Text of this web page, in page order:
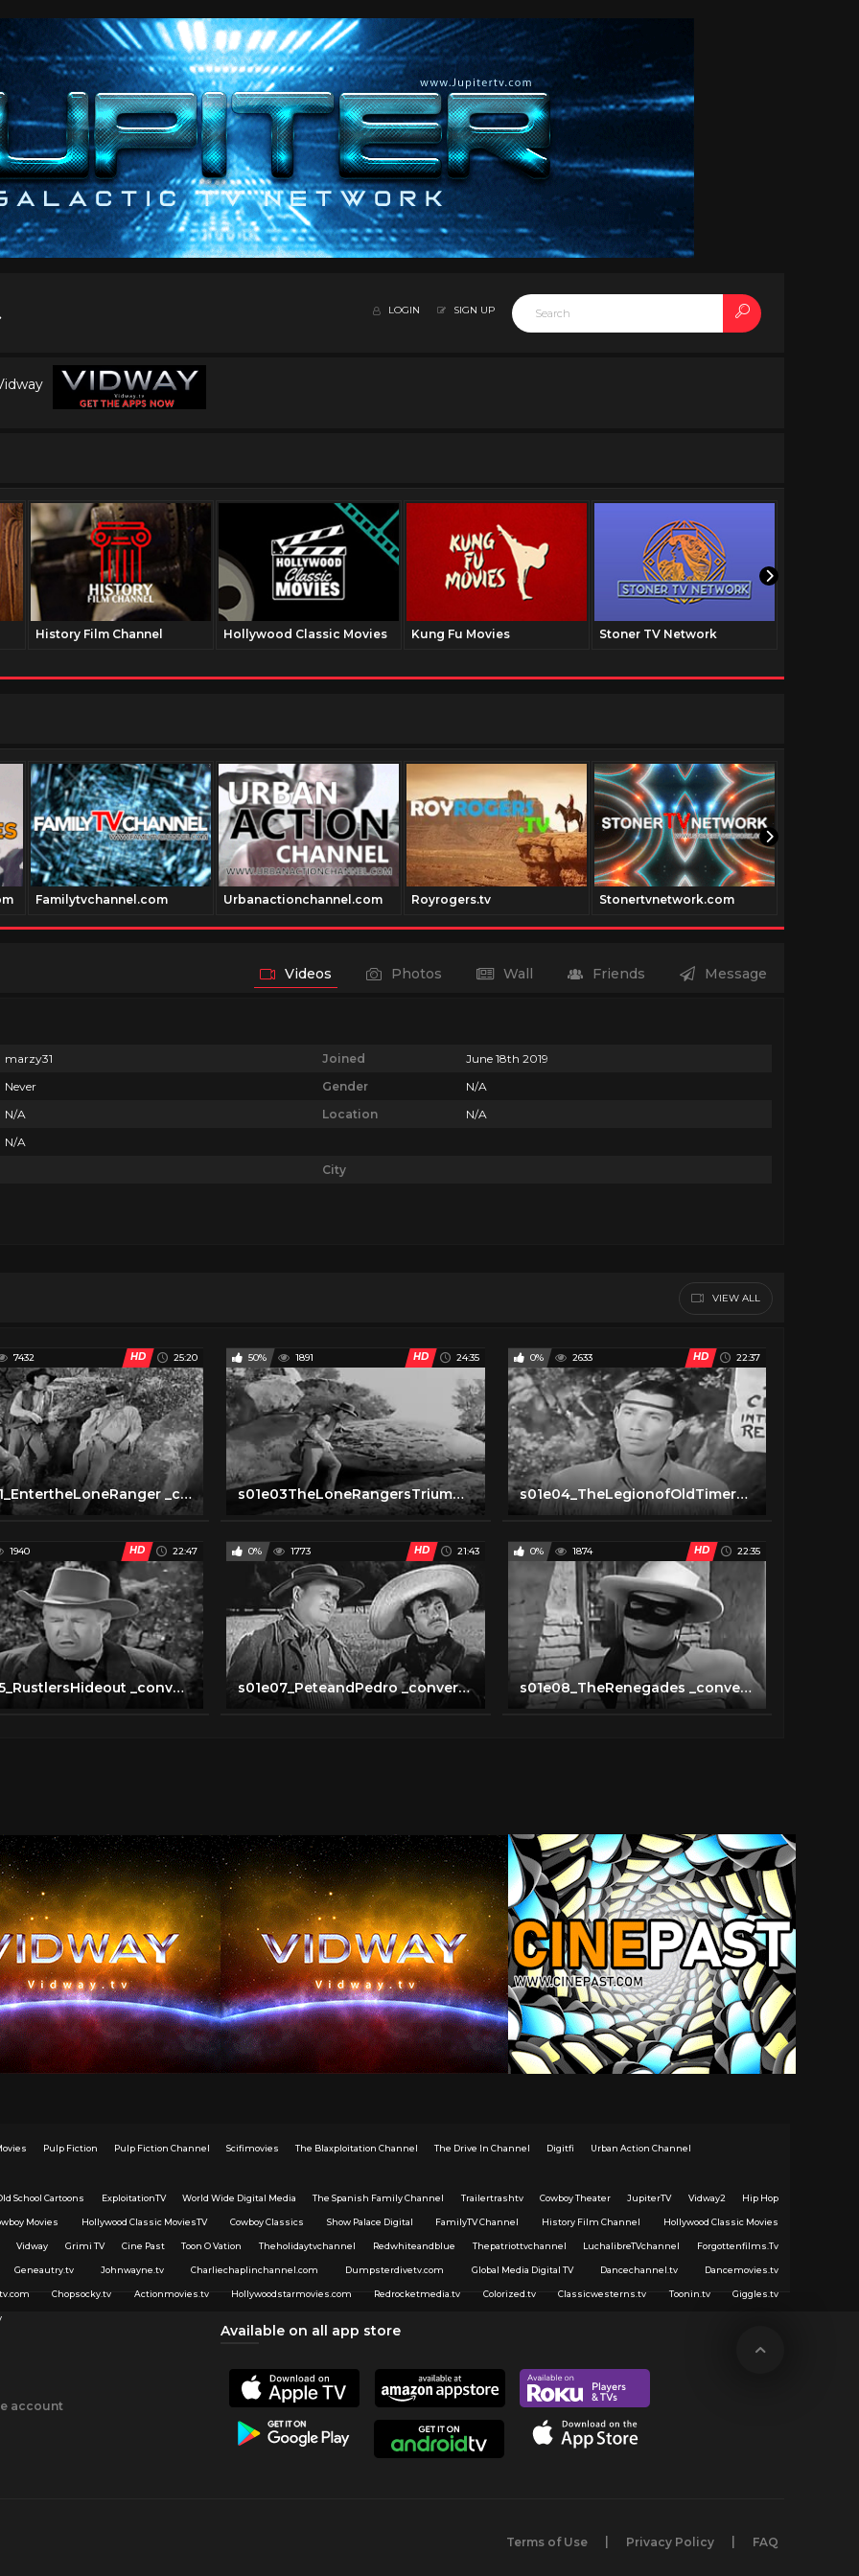
LOGIN SIGN UP
History Film Channel Hollywood Classic Movies Kung Fu Movies Stoner TV Network
Familytvchannel.com Urbanactionchannel.com Royrogers.tv Stonertvnetwork.com
Videos Photos Wall Friends Message
marzy31 Joined
June 18th 2019
Never Gender
N/A
N/A Location
N/A
N/A
City
VIEW ALL
7432 25:20
HD
s01e01_EntertheLoneRanger _converted
50% 1891 24:35
HD
s01e03TheLoneRangersTriumph _converted
0% 2633 22:37
HD
s01e04_TheLegionofOldTimers _converted
1940 22:47
HD
s01e05_RustlersHideout _converted
0% 1773 21:43
HD
s01e07_PeteandPedro _converted
0% 1874 22:35
HD
s01e08_TheRenegades _converted
Pulp Fiction Pulp Fiction Channel Scifimovies The Blaxploitation Channel The Drive In Channel Digitfi Urban Action Channel
School Cartoons ExploitationTV World Wide Digital Media The Spanish Family Channel Trailertrashtv Cowboy Theater JupiterTV Vidway2 Hip Hop
Movies Hollywood Classic MoviesTV Cowboy Classics Show Palace Digital FamilyTV Channel History Film Channel Hollywood Classic Movies
Vidway Grimi TV Cine Past Toon O Vation Theholidaytvchannel Redwhiteandblue Thepatriottvchannel LuchalibreTVchannel Forgottenfilms.Tv
Geneautry.tv Johnwayne.tv Charliechaplinchannel.com Dumpsterdivetv.com Global Media Digital TV Dancechannel.tv Dancemovies.tv
Chopsocky.tv Actionmovies.tv Hollywoodstarmovies.com Redrocketmedia.tv Colorized.tv Classicwesterns.tv Toonin.tv Giggles.tv
account
Available on all app store
Terms of Use Privacy Policy FAQ